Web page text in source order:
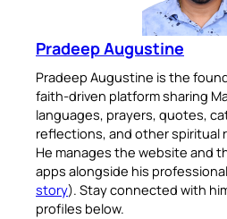
Pradeep Augustine
Pradeep Augustine is the
faith-driven platform sharing
languages, prayers, quotes,
reflections, and other spiritual
He manages the website and
apps alongside his
story). Stay connected with
profiles below.